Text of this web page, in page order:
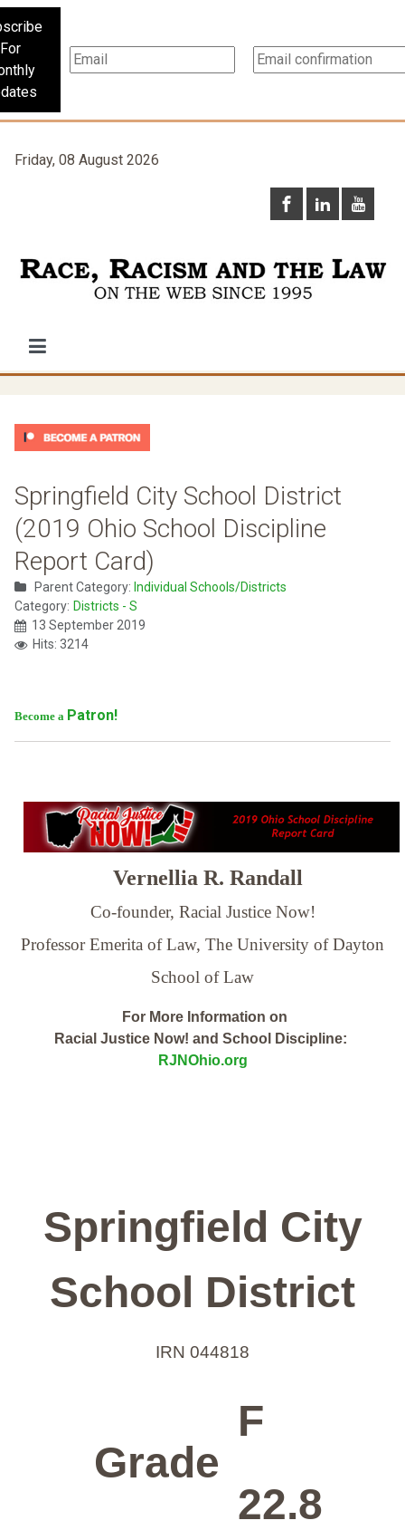
For
Friday, 08 August 2026
Springfield City School District
(2019 Ohio School Discipline
Report Card)
Parent Category: Individual Schools/Districts
Category: Districts - S
13 September 2019
Hits: 3214
Become a Patron!
Vernellia R. Randall
Co-founder, Racial Justice Now!
Professor Emerita of Law, The University of Dayton
School of Law
For More Information on
Racial Justice Now! and School Discipline:
RJNOhio.org
Springfield City
School District
IRN 044818
Grade
F
22.8